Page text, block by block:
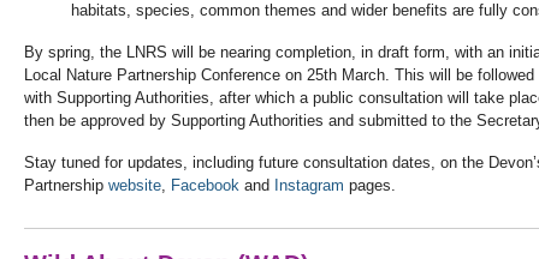
habitats, species, common themes and wider benefits are fully
By spring, the LNRS will be nearing completion, in draft form, with an
Local Nature Partnership Conference on 25th March. This will be
with Supporting Authorities, after which a public consultation will take
then be approved by Supporting Authorities and submitted to the
Stay tuned for updates, including future consultation dates, on the
Partnership website, Facebook and Instagram pages.